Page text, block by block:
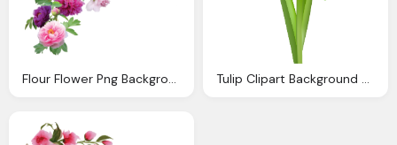
Flour Flower Png Background Tulip Clipart Background Easy Flower Painting